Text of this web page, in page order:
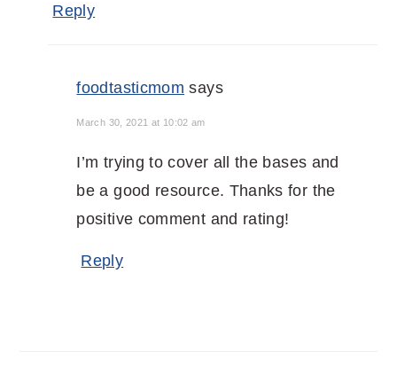
Reply
foodtasticmom says
March 30, 2021 at 10:02 am
I’m trying to cover all the bases and
be a good resource. Thanks for the
positive comment and rating!
Reply